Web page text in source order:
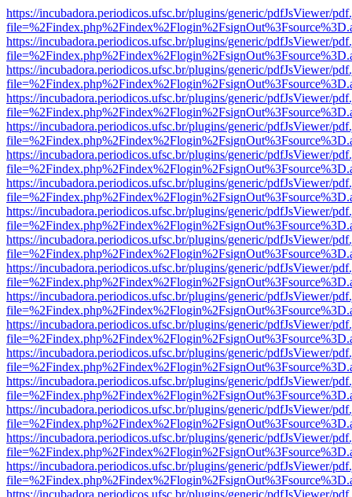
https://incubadora.periodicos.ufsc.br/plugins/generic/pdfJsViewer/
https://incubadora.periodicos.ufsc.br/plugins/generic/pdfJsViewer/
https://incubadora.periodicos.ufsc.br/plugins/generic/pdfJsViewer/
https://incubadora.periodicos.ufsc.br/plugins/generic/pdfJsViewer/
https://incubadora.periodicos.ufsc.br/plugins/generic/pdfJsViewer/
https://incubadora.periodicos.ufsc.br/plugins/generic/pdfJsViewer/
https://incubadora.periodicos.ufsc.br/plugins/generic/pdfJsViewer/
https://incubadora.periodicos.ufsc.br/plugins/generic/pdfJsViewer/
https://incubadora.periodicos.ufsc.br/plugins/generic/pdfJsViewer/
https://incubadora.periodicos.ufsc.br/plugins/generic/pdfJsViewer/
https://incubadora.periodicos.ufsc.br/plugins/generic/pdfJsViewer/
https://incubadora.periodicos.ufsc.br/plugins/generic/pdfJsViewer/
https://incubadora.periodicos.ufsc.br/plugins/generic/pdfJsViewer/
https://incubadora.periodicos.ufsc.br/plugins/generic/pdfJsViewer/
https://incubadora.periodicos.ufsc.br/plugins/generic/pdfJsViewer/
https://incubadora.periodicos.ufsc.br/plugins/generic/pdfJsViewer/
https://incubadora.periodicos.ufsc.br/plugins/generic/pdfJsViewer/
https://incubadora.periodicos.ufsc.br/plugins/generic/pdfJsViewer/